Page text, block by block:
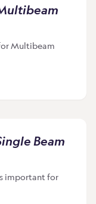
Multibeam
Beam
important for